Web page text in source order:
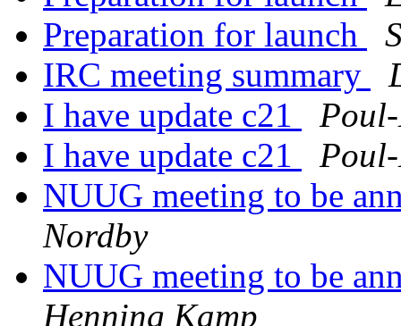
Preparation for launch
IRC meeting summary
I have update c21
I have update c21
NUUG meeting to be
Nordby
NUUG meeting to be
Henning Kamp